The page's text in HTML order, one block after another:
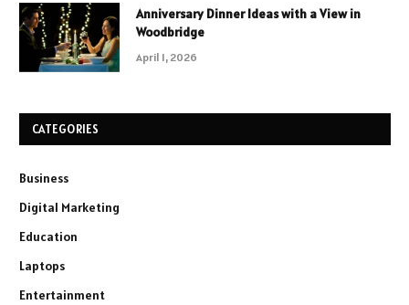
Anniversary Dinner Ideas with a View in
Woodbridge
April 1, 2026
CATEGORIES
Business
Digital Marketing
Education
Laptops
Entertainment